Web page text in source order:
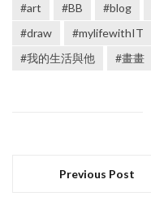
#art #BB #blog
#draw
#mylifewithIT
#我的生活與他
#畫畫
Previous Post